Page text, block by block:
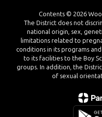
Contents © 2026
The District does not
national origin, sex,
limitations related to
conditions in its programs
to its facilities to the Boy
groups. In addition, the
of sexual